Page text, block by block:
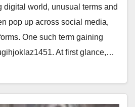
digital world, unusual terms and
pop up across social media,
One such term gaining
At first glance,…